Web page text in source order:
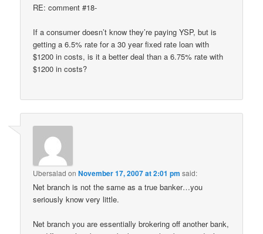
RE: comment #18-
If a consumer doesn’t know they’re paying YSP, but is
getting a 6.5% rate for a 30 year fixed rate loan with
$1200 in costs, is it a better deal than a 6.75% rate with
$1200 in costs?
Ubersalad onNovember 17, 2007 at 2:01 pm said:
Net branch is not the same as a true banker…you
seriously know very little.
Net branch you are essentially brokering off another bank,